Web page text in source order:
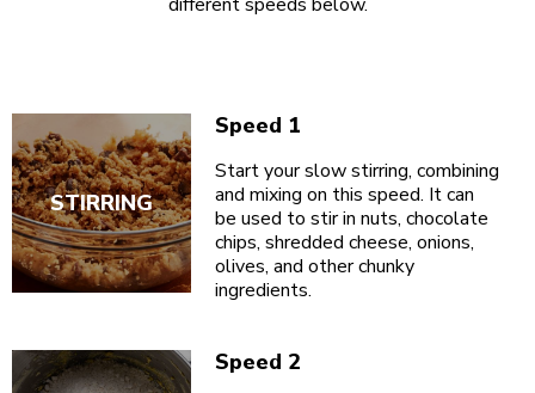
Speed 1
Start your slow stirring, combining
and mixing on this speed. It can
be used to stir in nuts, chocolate
chips, shredded cheese, onions,
olives, and other chunky
ingredients.
STIRRING
Speed 2